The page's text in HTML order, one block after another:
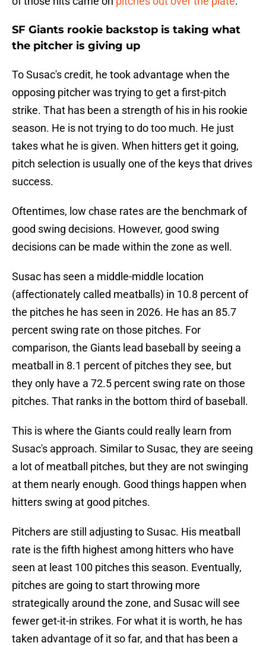
SF Giants rookie backstop is taking what
the pitcher is giving up
To Susac's credit, he took advantage when the
opposing pitcher was trying to get a first-pitch
strike. That has been a strength of his in his rookie
season. He is not trying to do too much. He just
takes what he is given. When hitters get it going,
pitch selection is usually one of the keys that drives
success.
Oftentimes, low chase rates are the benchmark of
good swing decisions. However, good swing
decisions can be made within the zone as well.
Susac has seen a middle-middle location
(affectionately called meatballs) in 10.8 percent of
the pitches he has seen in 2026. He has an 85.7
percent swing rate on those pitches. For
comparison, the Giants lead baseball by seeing a
meatball in 8.1 percent of pitches they see, but
they only have a 72.5 percent swing rate on those
pitches. That ranks in the bottom third of baseball.
This is where the Giants could really learn from
Susac's approach. Similar to Susac, they are seeing
a lot of meatball pitches, but they are not swinging
at them nearly enough. Good things happen when
hitters swing at good pitches.
Pitchers are still adjusting to Susac. His meatball
rate is the fifth highest among hitters who have
seen at least 100 pitches this season. Eventually,
pitches are going to start throwing more
strategically around the zone, and Susac will see
fewer get-it-in strikes. For what it is worth, he has
taken advantage of it so far, and that has been a